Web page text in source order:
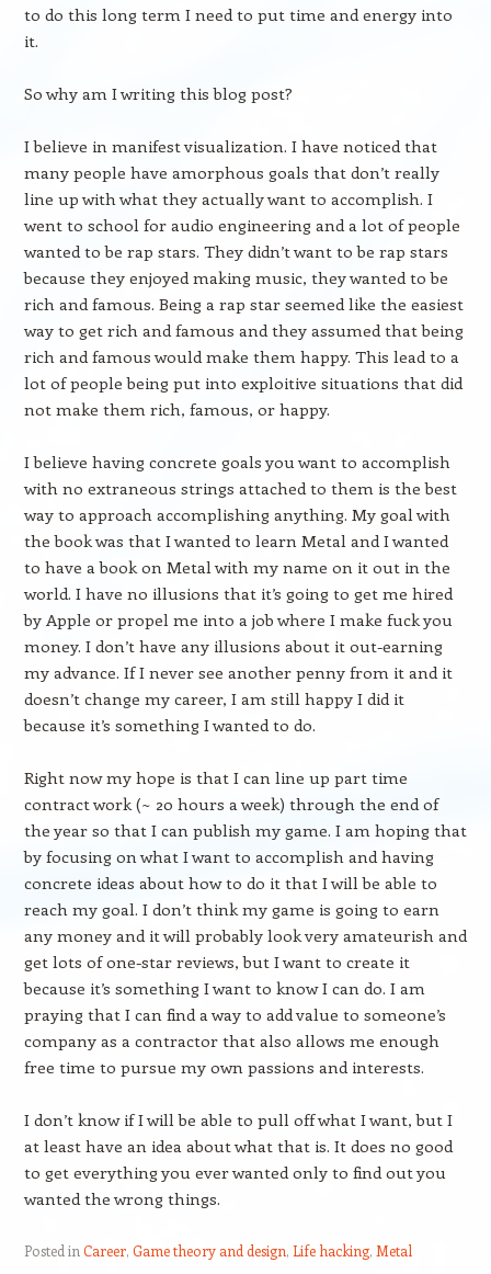
to do this long term I need to put time and energy into
it.
So why am I writing this blog post?
I believe in manifest visualization. I have noticed that
many people have amorphous goals that don’t really
line up with what they actually want to accomplish. I
went to school for audio engineering and a lot of people
wanted to be rap stars. They didn’t want to be rap stars
because they enjoyed making music, they wanted to be
rich and famous. Being a rap star seemed like the easiest
way to get rich and famous and they assumed that being
rich and famous would make them happy. This lead to a
lot of people being put into exploitive situations that did
not make them rich, famous, or happy.
I believe having concrete goals you want to accomplish
with no extraneous strings attached to them is the best
way to approach accomplishing anything. My goal with
the book was that I wanted to learn Metal and I wanted
to have a book on Metal with my name on it out in the
world. I have no illusions that it’s going to get me hired
by Apple or propel me into a job where I make fuck you
money. I don’t have any illusions about it out-earning
my advance. If I never see another penny from it and it
doesn’t change my career, I am still happy I did it
because it’s something I wanted to do.
Right now my hope is that I can line up part time
contract work (~ 20 hours a week) through the end of
the year so that I can publish my game. I am hoping that
by focusing on what I want to accomplish and having
concrete ideas about how to do it that I will be able to
reach my goal. I don’t think my game is going to earn
any money and it will probably look very amateurish and
get lots of one-star reviews, but I want to create it
because it’s something I want to know I can do. I am
praying that I can find a way to add value to someone’s
company as a contractor that also allows me enough
free time to pursue my own passions and interests.
I don’t know if I will be able to pull off what I want, but I
at least have an idea about what that is. It does no good
to get everything you ever wanted only to find out you
wanted the wrong things.
Posted in Career, Game theory and design, Life hacking, Metal